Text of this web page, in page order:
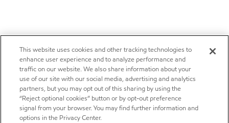
This website uses cookies and other tracking technologies to
enhance user experience and to analyze performance and
traffic on our website. We also share information about your
use of our site with our social media, advertising and analytics
partners, but you may opt out of this sharing by using the
“Reject optional cookies” button or by opt-out preference
signal from your browser. You may find further information and
options in the Privacy Center.